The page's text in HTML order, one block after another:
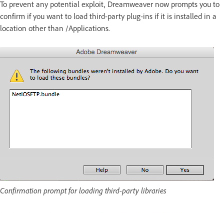
To prevent any potential exploit, Dreamweaver now prompts you to
confirm if you want to load third-party plug-ins if it is installed in a
location other than /Applications.
Confirmation prompt for loading third-party libraries